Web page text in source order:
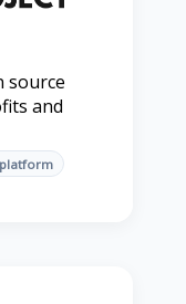
source
and